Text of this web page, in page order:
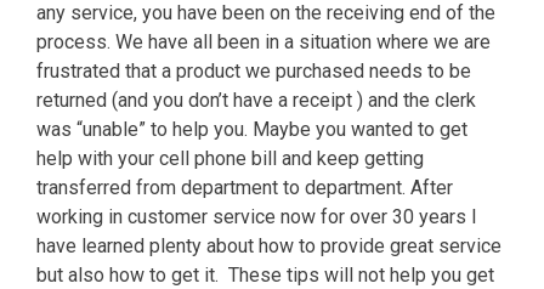
any service, you have been on the receiving end of the
process. We have all been in a situation where we are
frustrated that a product we purchased needs to be
returned (and you don’t have a receipt ) and the clerk
was “unable” to help you. Maybe you wanted to get
help with your cell phone bill and keep getting
transferred from department to department. After
working in customer service now for over 30 years I
have learned plenty about how to provide great service
but also how to get it. These tips will not help you get